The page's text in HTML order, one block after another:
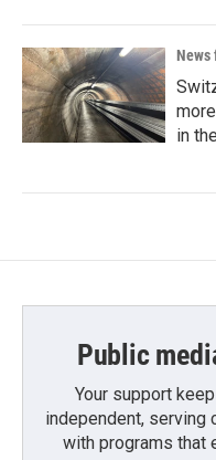
News
in
Public
Your support
independent, serving
with programs that